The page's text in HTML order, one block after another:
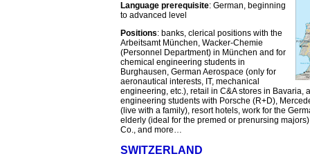
Language prerequisite: German, beginning
to advanced level
Positions: banks, clerical positions with the
Arbeitsamt München, Wacker-Chemie
(Personnel Department) in München and for
chemical engineering students in
Burghausen, German Aerospace (only for
aeronautical interests, IT, mechanical
engineering, etc.), retail in C&A stores in Bavaria,
engineering students with Porsche (R+D),
(live with a family), resort hotels, work for the
elderly (ideal for the premed or prenursing
Co., and more…
SWITZERLAND